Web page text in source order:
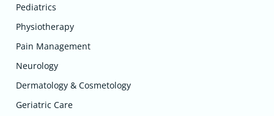
Pediatrics
Physiotherapy
Pain Management
Neurology
Dermatology & Cosmetology
Geriatric Care